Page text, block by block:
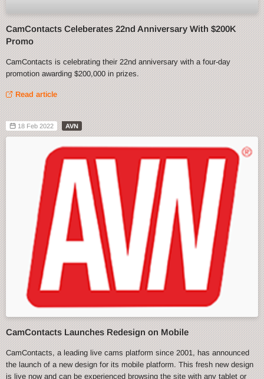
CamContacts Celeberates 22nd Anniversary With $200K
Promo
CamContacts is celebrating their 22nd anniversary with a four-day
promotion awarding $200,000 in prizes.
Read article
18 Feb 2022 AVN
CamContacts Launches Redesign on Mobile
CamContacts, a leading live cams platform since 2001, has announced
the launch of a new design for its mobile platform. This fresh new design
is live now and can be experienced browsing the site with any tablet or